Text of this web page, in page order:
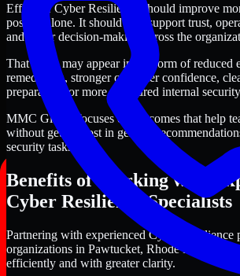
Effective Cyber Resilience should improve
posture alone. It should also support trust,
and better decision-making across the
That value may appear in the form of reduced
remediation, stronger customer confidence,
preparation, or more structured internal
MMC Global focuses on outcomes that help
without getting lost in generic
security tasks.
Benefits of Working with
Cyber Resilience Specialists
Partnering with experienced Cyber Resilience
organizations in Pawtucket, Rhode Island
efficiently and with greater clarity.